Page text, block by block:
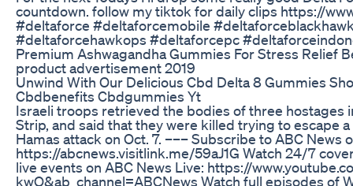
countdown. follow my tiktok for daily clips https://
#deltaforce #deltaforcemobile
#deltaforcehawkops #deltaforcepc
Premium Ashwagandha Gummies For Stress Relief
product advertisement 2019
Unwind With Our Delicious Cbd Delta 8 Gummies
Cbdbenefits Cbdgummies Yt
Israeli troops retrieved the bodies of three hostages
Strip, and said that they were killed trying to escape
Hamas attack on Oct. 7. ––– Subscribe to ABC News
https://abcnews.visitlink.me/59aJ1G Watch 24/7
live events on ABC News Live: https://
kwQ&ab_channel=ABCNews Watch full episodes of